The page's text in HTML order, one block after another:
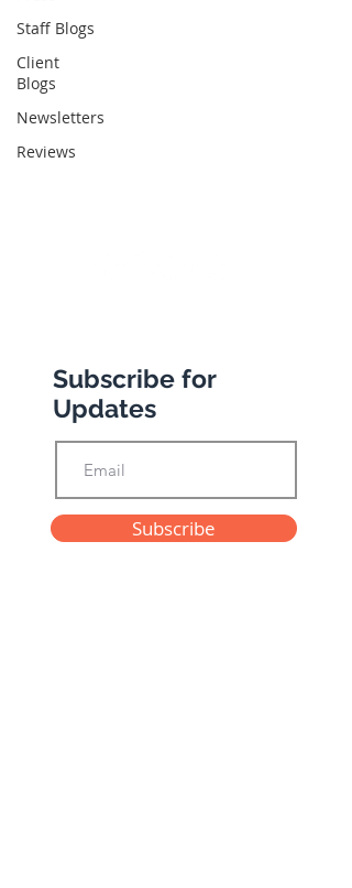
Staff Blogs
Client
Blogs
Newsletters
Reviews
Subscribe for
Updates
Subscribe